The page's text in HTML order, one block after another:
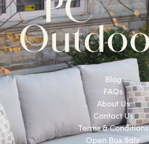
Blog
FAQs
About Us
Contact Us
Terms & Conditions
Open Box Sale